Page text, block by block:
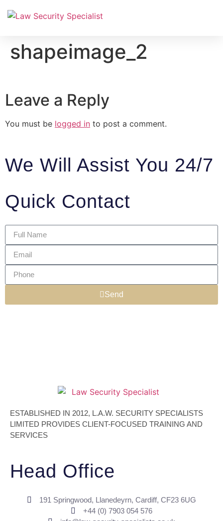
shapeimage_2
Leave a Reply
You must be logged in to post a comment.
We Will Assist You 24/7
Quick Contact
Send
ESTABLISHED IN 2012, L.A.W. SECURITY SPECIALISTS
LIMITED PROVIDES CLIENT-FOCUSED TRAINING AND
SERVICES
Head Office
191 Springwood, Llanedeyrn, Cardiff, CF23 6UG
+44 (0) ​7903 054 576